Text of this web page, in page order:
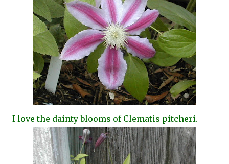
I love the dainty blooms of Clematis pitcheri.